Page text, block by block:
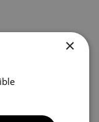
×